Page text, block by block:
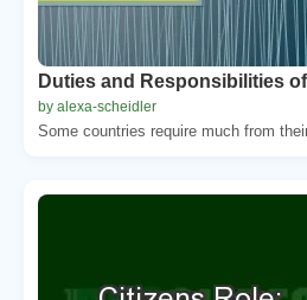
Duties and Responsibilities
by alexa-scheidler
Some countries require much from